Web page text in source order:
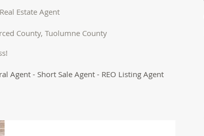
Estate Agent
County, Tuolumne County
Agent - Short Sale Agent - REO Listing Agent